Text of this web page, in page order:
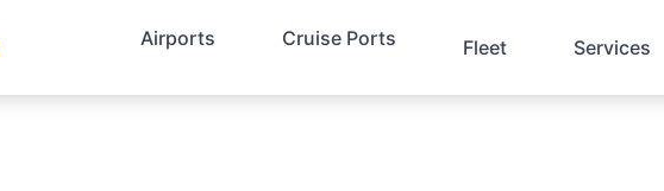
Airports Cruise Ports Fleet Services